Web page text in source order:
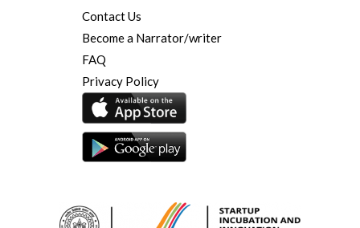
Contact Us
Become a Narrator/writer
FAQ
Privacy Policy